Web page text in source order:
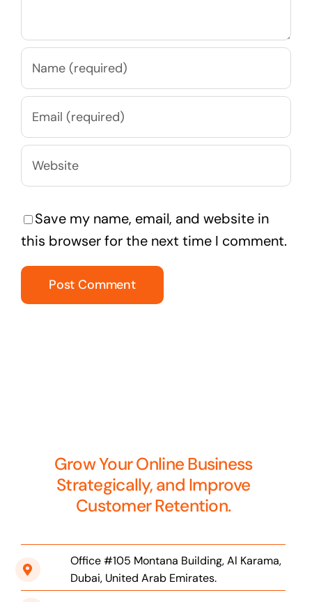
Save my name, email, and website in
this browser for the next time I comment.
Grow Your Online Business
Strategically, and Improve
Customer Retention.
Office #105 Montana Building, Al Karama,
Dubai, United Arab Emirates.